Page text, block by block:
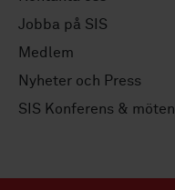
Jobba på SIS
Medlem
Nyheter och Press
SIS Konferens & möten